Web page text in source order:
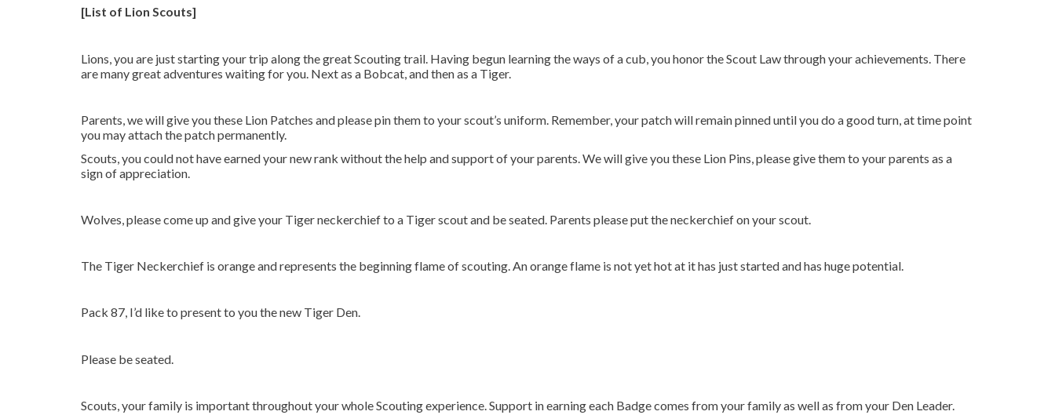
[List of Lion Scouts]
Lions, you are just starting your trip along the great Scouting trail. Having begun learning the ways of a cub, you honor the Scout Law through your achievements. There
are many great adventures waiting for you. Next as a Bobcat, and then as a Tiger.
Parents, we will give you these Lion Patches and please pin them to your scout’s uniform. Remember, your patch will remain pinned until you do a good turn, at time point
you may attach the patch permanently.
Scouts, you could not have earned your new rank without the help and support of your parents. We will give you these Lion Pins, please give them to your parents as a
sign of appreciation.
Wolves, please come up and give your Tiger neckerchief to a Tiger scout and be seated. Parents please put the neckerchief on your scout.
The Tiger Neckerchief is orange and represents the beginning flame of scouting. An orange flame is not yet hot at it has just started and has huge potential.
Pack 87, I’d like to present to you the new Tiger Den.
Please be seated.
Scouts, your family is important throughout your whole Scouting experience. Support in earning each Badge comes from your family as well as from your Den Leader.